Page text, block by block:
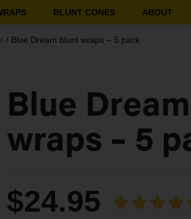
BLUNT CONES ABOUT
/ Blue Dream blunt wraps – 5 pack
Blue
wraps – 5
$24.95